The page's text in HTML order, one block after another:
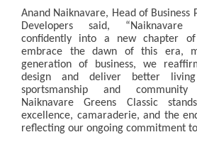
Anand Naiknavare, Head of Business
Developers said, “Naiknavare
confidently into a new chapter
embrace the dawn of this era,
generation of business, we
design and deliver better
sportsmanship and
Naiknavare Greens Classic
excellence, camaraderie, and the
reflecting our ongoing commitment